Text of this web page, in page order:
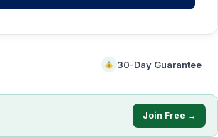
30-Day Guarantee
Join Free →